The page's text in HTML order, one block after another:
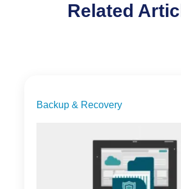
Related
Backup & Recovery